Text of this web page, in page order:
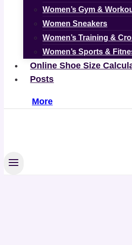
Women’s Gym &
Women Sneakers
Women’s Training &
Women’s Sports &
Online Shoe Size
Posts
More